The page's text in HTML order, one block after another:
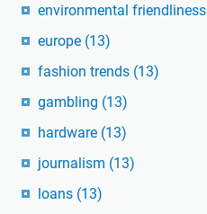
environmental friendliness
europe (13)
fashion trends (13)
gambling (13)
hardware (13)
journalism (13)
loans (13)